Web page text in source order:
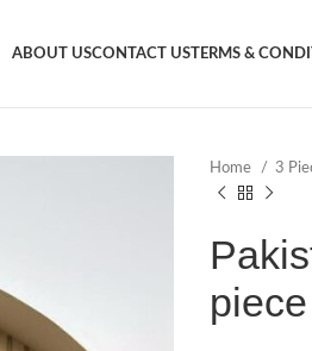
ABOUT USCONTACT USTERMS &
Home 3